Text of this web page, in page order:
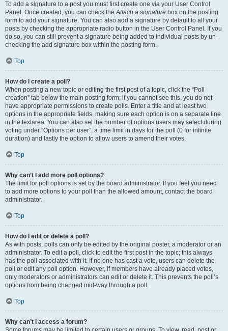
To add a signature to a post you must first create one via your User Control
Panel. Once created, you can check theAttach a signature box on the posting
form to add your signature. You can also add a signature by default to all your
posts by checking the appropriate radio button in the User Control Panel. If you
do so, you can still prevent a signature being added to individual posts by un-
checking the add signature box within the posting form.
Top
How do I create a poll?
When posting a new topic or editing the first post of a topic, click the “Poll
creation” tab below the main posting form; if you cannot see this, you do not
have appropriate permissions to create polls. Enter a title and at least two
options in the appropriate fields, making sure each option is on a separate line
in the textarea. You can also set the number of options users may select during
voting under “Options per user”, a time limit in days for the poll (0 for infinite
duration) and lastly the option to allow users to amend their votes.
Top
Why can’t I add more poll options?
The limit for poll options is set by the board administrator. If you feel you need
to add more options to your poll than the allowed amount, contact the board
administrator.
Top
How do I edit or delete a poll?
As with posts, polls can only be edited by the original poster, a moderator or an
administrator. To edit a poll, click to edit the first post in the topic; this always
has the poll associated with it. If no one has cast a vote, users can delete the
poll or edit any poll option. However, if members have already placed votes,
only moderators or administrators can edit or delete it. This prevents the poll’s
options from being changed mid-way through a poll.
Top
Why can’t I access a forum?